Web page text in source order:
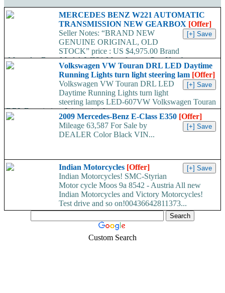
MERCEDES BENZ W221 AUTOMATIC
TRANSMISSION NEW GEARBOX [Offer]
Seller Notes: “BRAND NEW
GENUINE ORIGINAL, OLD
STOCK” price : US $4,975.00 Brand
:Mercedes-Benz Model :W221 Manufacturer Part Number
:722907 /...
Volkswagen VW Touran DRL LED Daytime
Running Lights turn light steering lam [Offer]
Volkswagen VW Touran DRL LED
Daytime Running Lights turn light
steering lamps LED-607VW Volkswagen Touran
DRL Description: It is a pair of...
2009 Mercedes-Benz E-Class E350 [Offer]
Mileage 63,587 For Sale by
DEALER Color Black VIN...
Indian Motorcycles [Offer]
Indian Motorcycles! SMC-Styrian
Motor cycle Moos 9a 8542 - Austria All new
Indian Motorcycles and Victory Motorcycles!
Test drive and so on!00436642811373...
Custom Search